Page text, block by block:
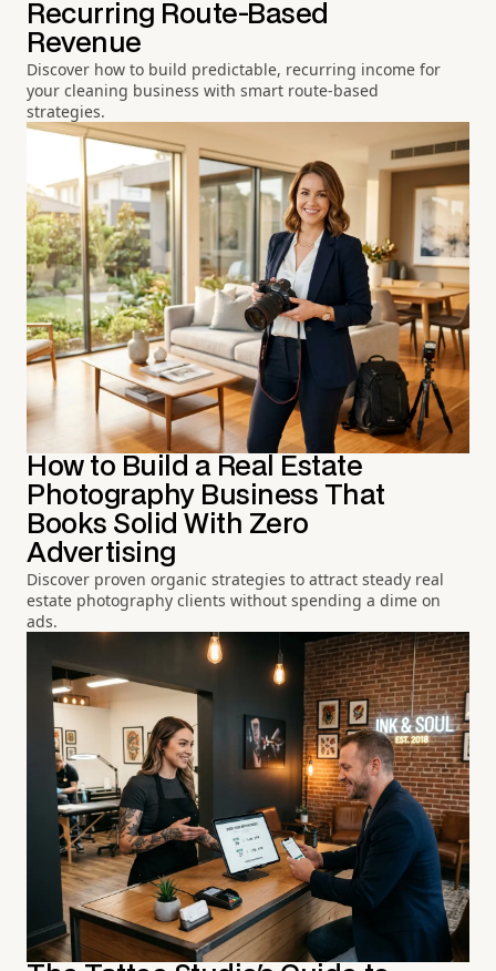
Recurring Route-Based
Revenue
Discover how to build predictable, recurring income for
your cleaning business with smart route-based
strategies.
How to Build a Real Estate
Photography Business That
Books Solid With Zero
Advertising
Discover proven organic strategies to attract steady real
estate photography clients without spending a dime on
ads.